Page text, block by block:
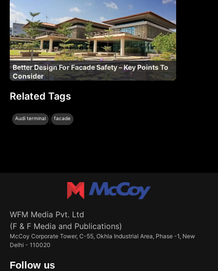
Better Design For Facade Safety – Key Points To
Consider
Related Tags
Audi terminal facade
WFM Media Pvt. Ltd
(F & F Media and Publications)
McCoy Corporate Tower, C-55, Okhla Industrial Area, Phase -1, New
Delhi - 110020
Follow us